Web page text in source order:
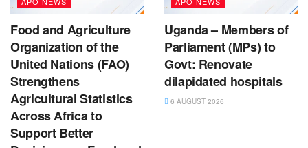
Food and Agriculture
Organization of the
United Nations (FAO)
Strengthens
Agricultural Statistics
Across Africa to
Support Better
Uganda – Members of
Parliament (MPs) to
Govt: Renovate
dilapidated hospitals
6 AUGUST 2026